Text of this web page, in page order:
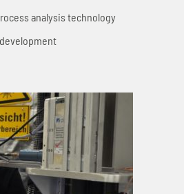
analysis technology